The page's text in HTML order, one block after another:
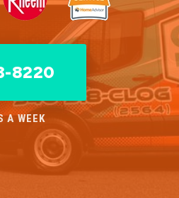
8220
A WEEK